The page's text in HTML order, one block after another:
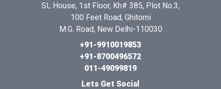
SL House, 1st Floor, Kh# 385, Plot No.3,
100 Feet Road, Ghitorni
M.G. Road, New Delhi-110030
+91-9910019853
+91-8700496572
011-49099819
Lets Get Social